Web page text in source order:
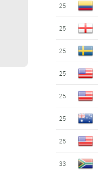
25
25
25
25
25
25
25
33